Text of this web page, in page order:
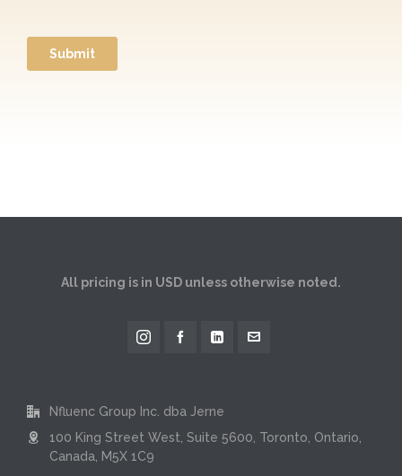
All pricing is in USD unless otherwise noted.
Nfluenc Group Inc. dba Jerne
100 King Street West, Suite 5600, Toronto, Ontario,
Canada, M5X 1C9